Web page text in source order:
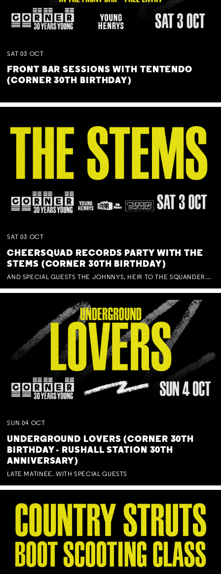
SAT 03 OCT
FRONT BAR SESSIONS WITH TENTENDO
(CORNER 30TH BIRTHDAY)
SAT 03 OCT
CHEERSQUAD RECORDS PARTY WITH THE
STEMS (CORNER 30TH BIRTHDAY)
AND SPECIAL GUESTS THE JOHNNYS, HEIR TO THE SQUANDERED MILLIONS, BENNY J WARD + BAGFUL OF BEEZ
SUN 04 OCT
UNDERGROUND LOVERS (CORNER 30TH
BIRTHDAY - RUSHALL STATION 30TH
ANNIVERSARY)
LATE MATINEE. WITH SPECIAL GUESTS